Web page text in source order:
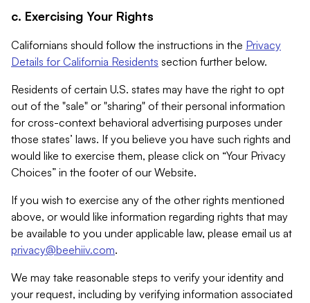
c. Exercising Your Rights
Californians should follow the instructions in the Privacy
Details for California Residents section further below.
Residents of certain U.S. states may have the right to opt
out of the "sale" or "sharing" of their personal information
for cross-context behavioral advertising purposes under
those states’ laws. If you believe you have such rights and
would like to exercise them, please click on “Your Privacy
Choices” in the footer of our Website.
If you wish to exercise any of the other rights mentioned
above, or would like information regarding rights that may
be available to you under applicable law, please email us at
privacy@beehiiv.com.
We may take reasonable steps to verify your identity and
your request, including by verifying information associated